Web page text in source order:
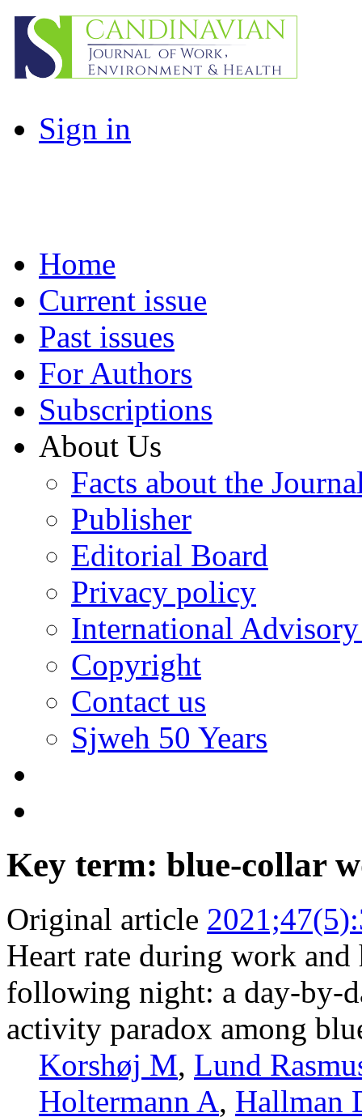
Sign in
Home
Current issue
Past issues
For Authors
Subscriptions
About Us
Facts about the
Publisher
Editorial Board
Privacy policy
International
Copyright
Contact us
Sjweh 50 Years
Key term: blue-collar
Original article
Heart rate during work
following night: a day-by-
activity paradox among
Korshøj M, Lund
Holtermann A, Hallman